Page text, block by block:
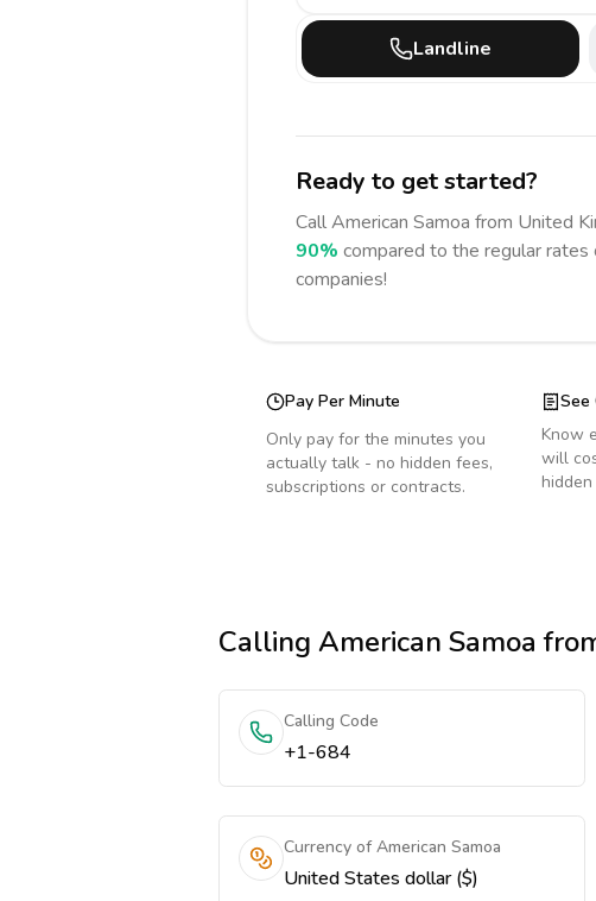
Landline
Ready to get started?
CallAmerican Samoa from United
90% compared to the regular
companies!
Pay Per Minute
Only pay for the minutes you
actually talk - no hidden fees,
subscriptions or contracts.
See
Know
will
Calling American Samoa
Calling Code
+1-684
Currency of American Samoa
United States dollar ($)